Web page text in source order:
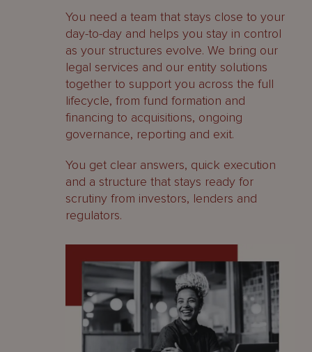
You need a team that stays close to your
day-to-day and helps you stay in control
as your structures evolve. We bring our
legal services and our entity solutions
together to support you across the full
lifecycle, from fund formation and
financing to acquisitions, ongoing
governance, reporting and exit.
You get clear answers, quick execution
and a structure that stays ready for
scrutiny from investors, lenders and
regulators.